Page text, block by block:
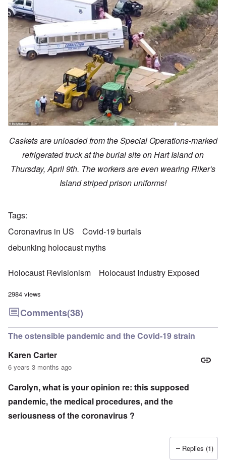
Caskets are unloaded from the Special Operations-marked
refrigerated truck at the burial site on Hart Island on
Thursday, April 9th. The workers are even wearing Riker's
Island striped prison uniforms!
Tags
Coronavirus in US
Covid-19 burials
debunking holocaust myths
Holocaust Revisionism Holocaust Industry Exposed
2984 views
Comments(38)
The ostensible pandemic and the Covid-19 strain
Karen Carter
6 years 3 months ago
Carolyn, what is your opinion re: this supposed
pandemic, the medical procedures, and the
seriousness of the coronavirus ?
Replies (1)